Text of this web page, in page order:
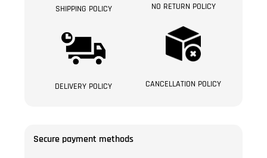
SHIPPING POLICY NO RETURN POLICY
DELIVERY POLICY CANCELLATION POLICY
Secure payment methods